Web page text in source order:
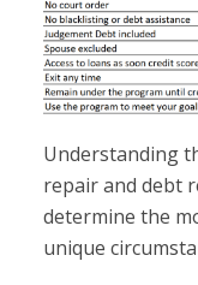
Understanding
repair and debt
determine the
unique